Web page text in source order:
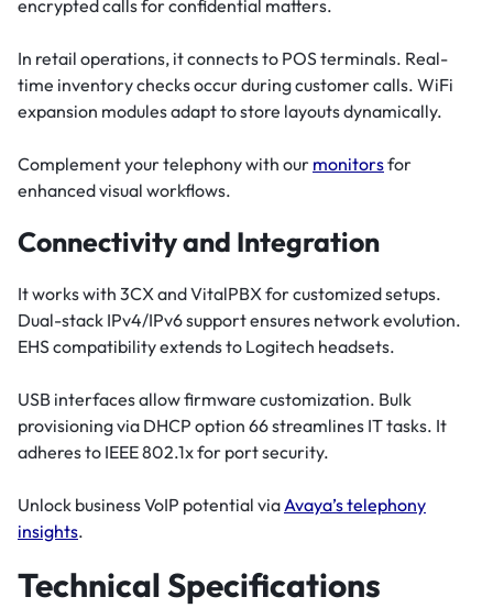
encrypted calls for confidential matters.
In retail operations, it connects to POS terminals. Real-
time inventory checks occur during customer calls. WiFi
expansion modules adapt to store layouts dynamically.
Complement your telephony with our monitorsfor
enhanced visual workflows.
Connectivity and Integration
It works with 3CX and VitalPBX for customized setups.
Dual-stack IPv4/IPv6 support ensures network evolution.
EHS compatibility extends to Logitech headsets.
USB interfaces allow firmware customization. Bulk
provisioning via DHCP option 66 streamlines IT tasks. It
adheres to IEEE 802.1x for port security.
Unlock business VoIP potential viaAvaya’s telephony
insights.
Technical Specifications